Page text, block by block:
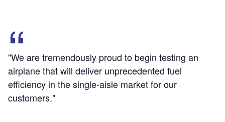
"We are tremendously proud to begin testing an
airplane that will deliver unprecedented fuel
efficiency in the single-aisle market for our
customers."